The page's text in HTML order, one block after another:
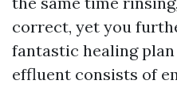
correct, yet you
fantastic healing
effluent consists of